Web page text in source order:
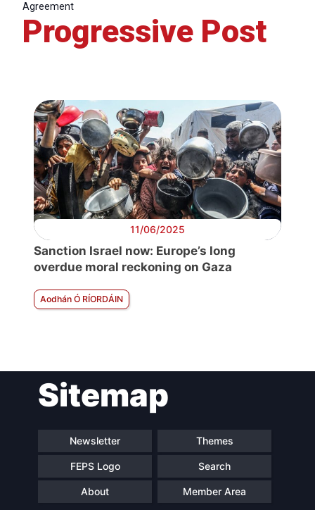
Agreement
Progressive Post
11/06/2025
Sanction Israel now: Europe’s long
overdue moral reckoning on Gaza
Aodhán Ó RÍORDÁIN
Sitemap
Newsletter Themes
FEPS Logo Search
About Member Area